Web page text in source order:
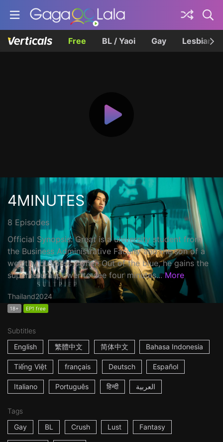
Free BL / Yaoi Gay Lesbian
4MINUTES
8 Episodes
Official Synopsis: Great is a university student from
the Business Administrative Faculty and the son of a
wealthy business owner. Out of the blue, he gains the
supernatural power to see four minutes... More
Thailand2024
18+ EP1 free
Subtitles
English
繁體中文 简体中文 Bahasa Indonesia
Tiếng Việt français Deutsch Español
Italiano Português हिन्दी العربية
Tags
Gay
BL Crush Lust Fantasy